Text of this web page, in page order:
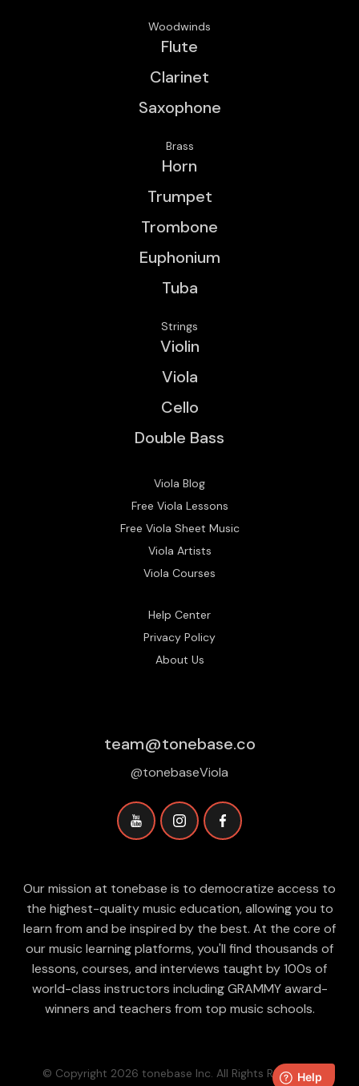
Woodwinds
Flute
Clarinet
Saxophone
Brass
Horn
Trumpet
Trombone
Euphonium
Tuba
Strings
Violin
Viola
Cello
Double Bass
Viola Blog
Free Viola Lessons
Free Viola Sheet Music
Viola Artists
Viola Courses
Help Center
Privacy Policy
About Us
team@tonebase.co
@tonebaseViola
Our mission at tonebase is to democratize access to
the highest-quality music education, allowing you to
learn from and be inspired by the best. At the core of
our music learning platforms, you'll find thousands of
lessons, courses, and interviews taught by 100s of
world-class instructors including GRAMMY award-
winners and teachers from top music schools.
© Copyright 2026 tonebase Inc. All Rights Reserved.